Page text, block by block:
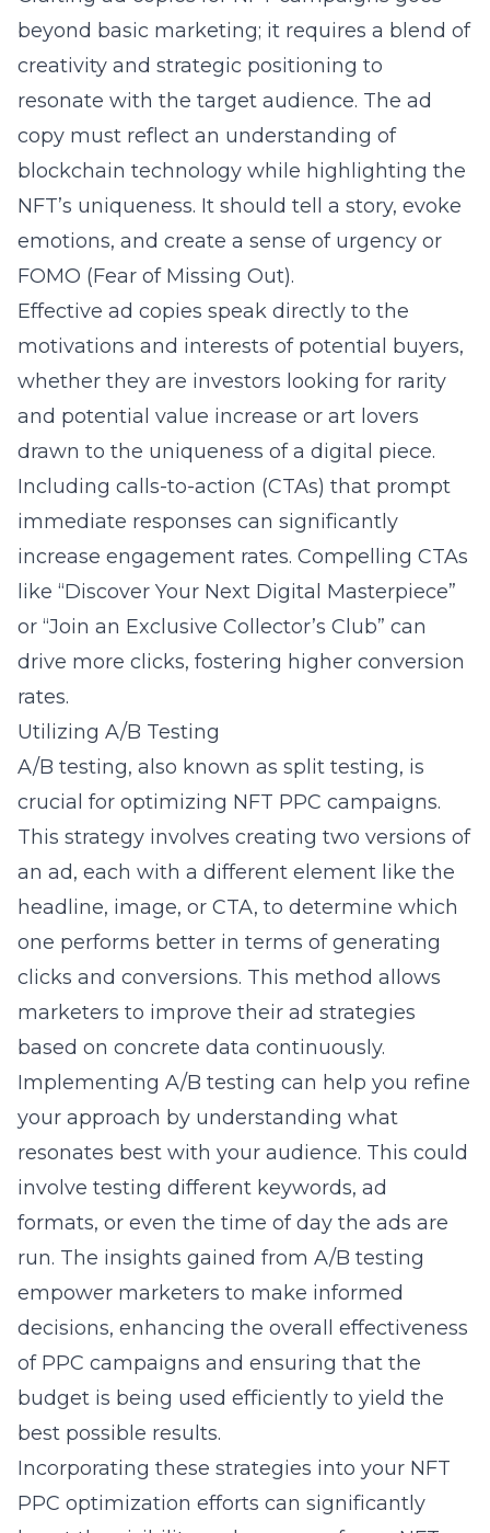
beyond basic marketing; it requires a blend of
creativity and strategic positioning to
resonate with the target audience. The ad
copy must reflect an understanding of
blockchain technology while highlighting the
NFT’s uniqueness. It should tell a story, evoke
emotions, and create a sense of urgency or
FOMO (Fear of Missing Out).
Effective ad copies speak directly to the
motivations and interests of potential buyers,
whether they are investors looking for rarity
and potential value increase or art lovers
drawn to the uniqueness of a digital piece.
Including calls-to-action (CTAs) that prompt
immediate responses can significantly
increase engagement rates. Compelling CTAs
like “Discover Your Next Digital Masterpiece”
or “Join an Exclusive Collector’s Club” can
drive more clicks, fostering higher conversion
rates.
Utilizing A/B Testing
A/B testing, also known as split testing, is
crucial for optimizing NFT PPC campaigns.
This strategy involves creating two versions of
an ad, each with a different element like the
headline, image, or CTA, to determine which
one performs better in terms of generating
clicks and conversions. This method allows
marketers to improve their ad strategies
based on concrete data continuously.
Implementing A/B testing can help you refine
your approach by understanding what
resonates best with your audience. This could
involve testing different keywords, ad
formats, or even the time of day the ads are
run. The insights gained from A/B testing
empower marketers to make informed
decisions, enhancing the overall effectiveness
of PPC campaigns and ensuring that the
budget is being used efficiently to yield the
best possible results.
Incorporating these strategies into your NFT
PPC optimization efforts can significantly